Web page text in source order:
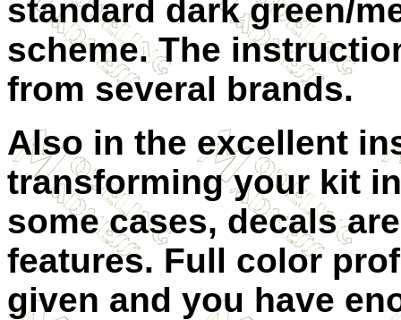
standard dark green/
scheme. The
from several brands.
Also in the excellent
transforming your kit
some cases, decals
features. Full color
given and you have